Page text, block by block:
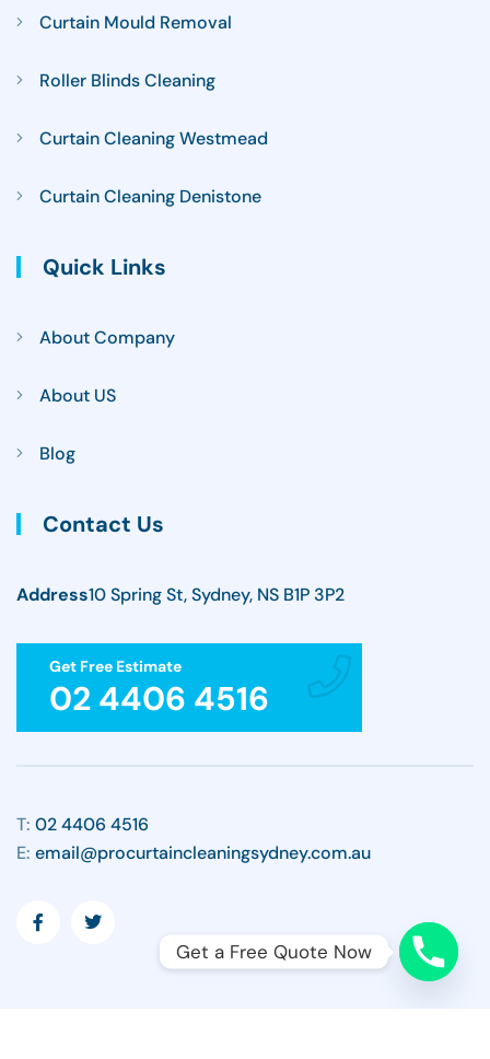
Curtain Mould Removal
Roller Blinds Cleaning
Curtain Cleaning Westmead
Curtain Cleaning Denistone
Quick Links
About Company
About US
Blog
Contact Us
Address10 Spring St, Sydney, NS B1P 3P2
Get Free Estimate
02 4406 4516
T: 02 4406 4516
E: email@procurtaincleaningsydney.com.au
Get a Free Quote Now